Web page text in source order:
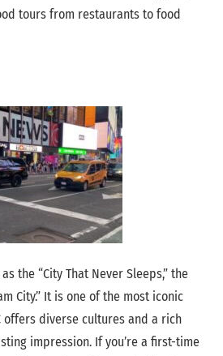
tours from restaurants to food
the “City That Never Sleeps,” the
City.” It is one of the most iconic
offers diverse cultures and a rich
impression. If you’re a first-time